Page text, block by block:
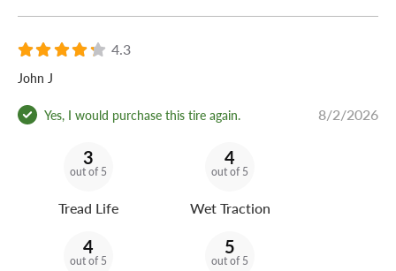
4.3
John J
Yes, I would purchase this tire again. 8/2/2026
3
out of 5
Tread Life
4
out of 5
Wet Traction
4
out of 5
5
out of 5